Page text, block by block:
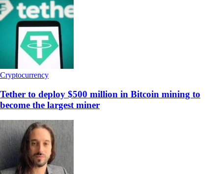
Cryptocurrency
Tether to deploy $500 million in Bitcoin mining to
become the largest miner